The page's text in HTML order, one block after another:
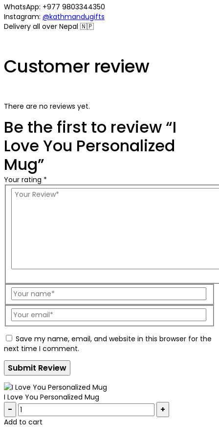
WhatsApp: +977 9803344350
Instagram: @kathmandugifts
Delivery all over Nepal 🇳🇵
Customer review
There are no reviews yet.
Be the first to review “I
Love You Personalized
Mug”
Your rating *
Save my name, email, and website in this browser for the
next time I comment.
I Love You Personalized Mug
Quantity:
Add to cart